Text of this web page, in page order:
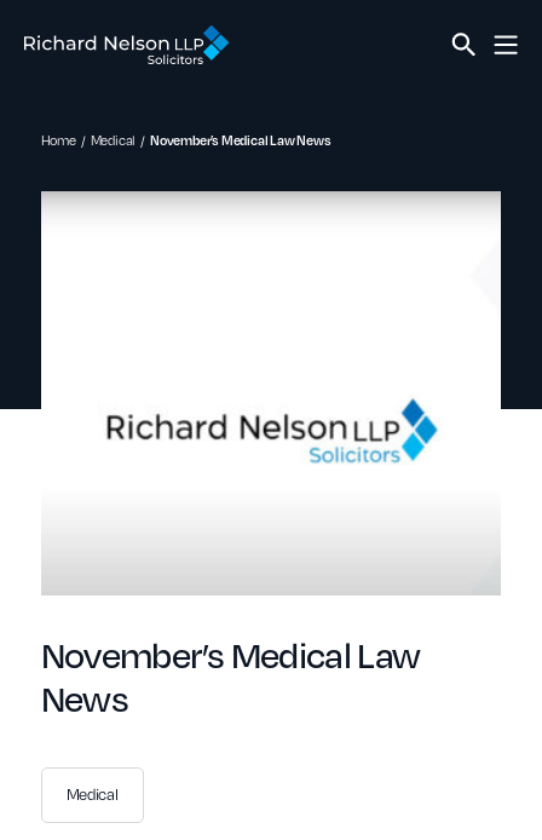
Home Medical November’s Medical Law News
November’s Medical Law
News
Medical